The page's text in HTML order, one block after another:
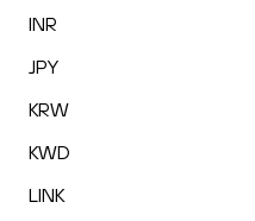
INR
JPY
KRW
KWD
LINK